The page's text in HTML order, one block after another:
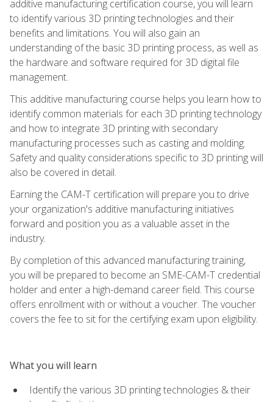
additive manufacturing certification course, you will learn
to identify various 3D printing technologies and their
benefits and limitations. You will also gain an
understanding of the basic 3D printing process, as well as
the hardware and software required for 3D digital file
management.
This additive manufacturing course helps you learn how to
identify common materials for each 3D printing technology
and how to integrate 3D printing with secondary
manufacturing processes such as casting and molding.
Safety and quality considerations specific to 3D printing will
also be covered in detail.
Earning the CAM-T certification will prepare you to drive
your organization's additive manufacturing initiatives
forward and position you as a valuable asset in the
industry.
By completion of this advanced manufacturing training,
you will be prepared to become an SME-CAM-T credential
holder and enter a high-demand career field. This course
offers enrollment with or without a voucher. The voucher
covers the fee to sit for the certifying exam upon eligibility.
What you will learn
Identify the various 3D printing technologies & their